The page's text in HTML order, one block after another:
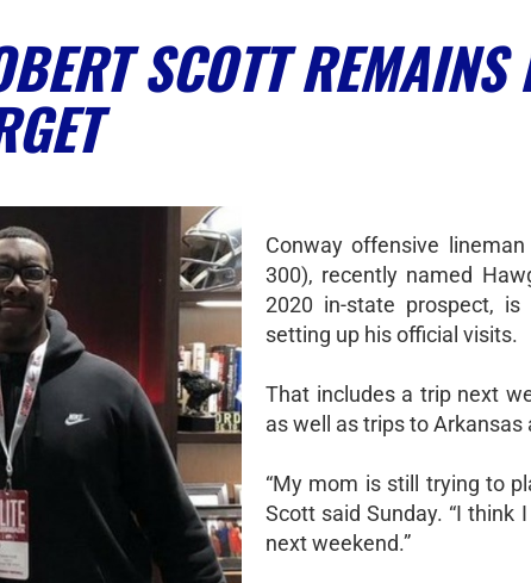
SCOTT REMAINS
Conway offensive
300), recently named
2020 in-state prospect,
setting up his official visits.
That includes a trip next
as well as trips to Arkansas
“My mom is still trying to
Scott said Sunday. “I think
next weekend.”